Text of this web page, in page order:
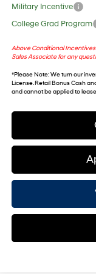
Military Incentive
College Grad Program
Above Conditional
Sales Associate for any
*Please Note: We turn our
License. Retail Bonus Cash
and cannot be applied to